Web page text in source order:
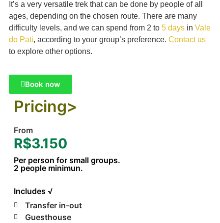
It’s a very versatile trek that can be done by people of all
ages, depending on the chosen route. There are many
difficulty levels, and we can spend from 2 to 5 days in Vale
do Pati, according to your group’s preference. Contact us
to explore other options.
Book now
Pricing>
From
R$3.150
Per person for small groups.
2 people minimun.
Includes √
Transfer in-out
Guesthouse